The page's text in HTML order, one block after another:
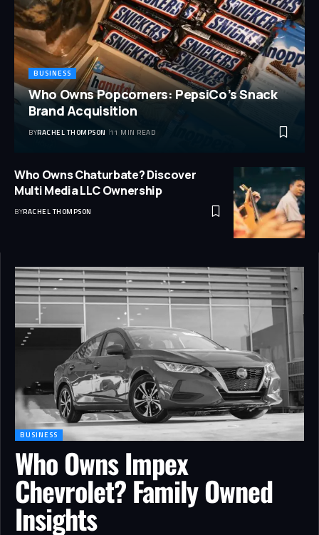
BUSINESS
Who Owns Popcorners: PepsiCo’s Snack
Brand Acquisition
BYRACHEL THOMPSON 11 MIN READ
Who Owns Chaturbate? Discover
Multi Media LLC Ownership
BYRACHEL THOMPSON
BUSINESS
Who Owns Impex
Chevrolet? Family Owned
Insights